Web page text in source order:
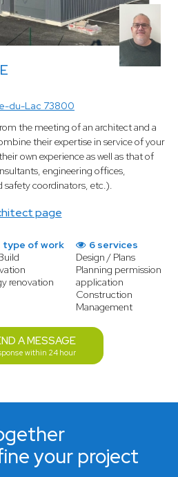
page
du-Lac 73800
the meeting of an architect and a
their expertise in service of your
own experience as well as that of
engineering offices,
safety coordinators, etc.).
type of work
renovation
6 services
Design / Plans
Planning permission
application
Construction
Management
A MESSAGE
within 24 hour
your project